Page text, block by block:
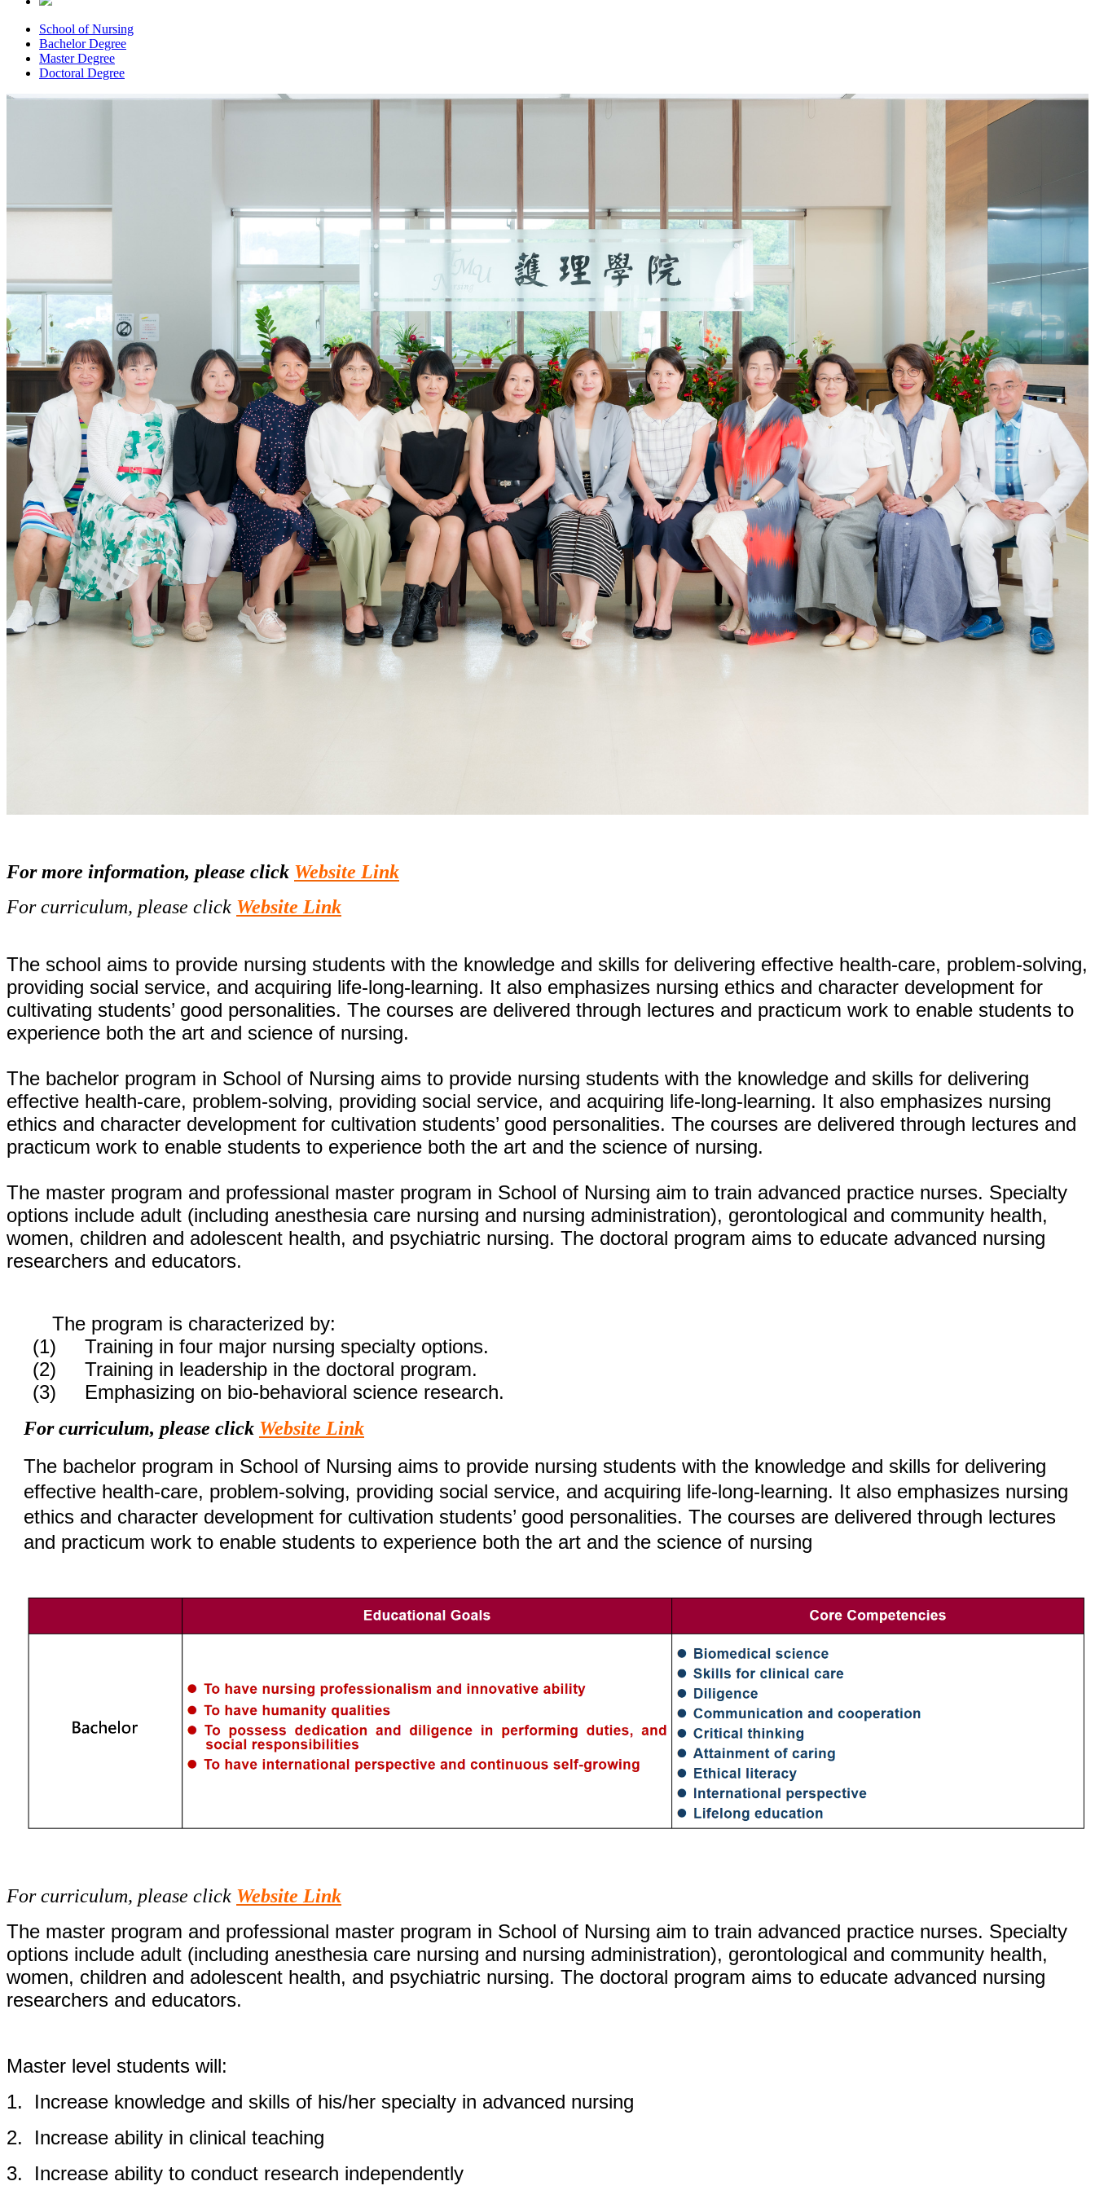
School of Nursing
Bachelor Degree
Master Degree
Doctoral Degree
For more information, please click Website Link
For curriculum, please click Website Link
The school aims to provide nursing students with the knowledge and skills for delivering effective health-care, problem-solving,
providing social service, and acquiring life-long-learning. It also emphasizes nursing ethics and character development for
cultivating students’ good personalities. The courses are delivered through lectures and practicum work to enable students to
experience both the art and science of nursing.
The bachelor program in School of Nursing aims to provide nursing students with the knowledge and skills for delivering
effective health-care, problem-solving, providing social service, and acquiring life-long-learning. It also emphasizes nursing
ethics and character development for cultivation students’ good personalities. The courses are delivered through lectures and
practicum work to enable students to experience both the art and the science of nursing.
The master program and professional master program in School of Nursing aim to train advanced practice nurses. Specialty
options include adult (including anesthesia care nursing and nursing administration), gerontological and community health,
women, children and adolescent health, and psychiatric nursing. The doctoral program aims to educate advanced nursing
researchers and educators.
The program is characterized by:
(1) Training in four major nursing specialty options.
(2) Training in leadership in the doctoral program.
(3) Emphasizing on bio-behavioral science research.
For curriculum, please click Website Link
The bachelor program in School of Nursing aims to provide nursing students with the knowledge and skills for delivering
effective health-care, problem-solving, providing social service, and acquiring life-long-learning. It also emphasizes nursing
ethics and character development for cultivation students’ good personalities. The courses are delivered through lectures
and practicum work to enable students to experience both the art and the science of nursing
For curriculum, please click Website Link
The master program and professional master program in School of Nursing aim to train advanced practice nurses. Specialty
options include adult (including anesthesia care nursing and nursing administration), gerontological and community health,
women, children and adolescent health, and psychiatric nursing. The doctoral program aims to educate advanced nursing
researchers and educators.
Master level students will:
1.
Increase knowledge and skills of his/her specialty in advanced nursing
2.
Increase ability in clinical teaching
3.
Increase ability to conduct research independently